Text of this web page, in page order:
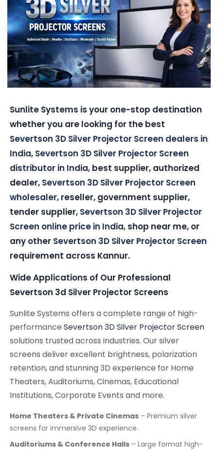
Sunlite Systems is your one-stop destination
whether you are looking for the best
Severtson 3D Silver Projector Screen dealers in
India, Severtson 3D Silver Projector Screen
distributor in India, best supplier, authorized
dealer, Severtson 3D Silver Projector Screen
wholesaler, reseller, government supplier,
tender supplier, Severtson 3D Silver Projector
Screen online price in India, shop near me, or
any other Severtson 3D Silver Projector Screen
requirement across Kannur.
Wide Applications of Our Professional
Severtson 3d Silver Projector Screens
Sunlite Systems offers a complete range of high-
performance Severtson 3D Silver Projector Screen
solutions trusted across industries. Our silver
screens deliver excellent brightness, polarization
retention, and stunning 3D experience for Home
Theaters, Auditoriums, Cinemas, Educational
Institutions, Corporate Events and more.
Home Theaters & Private Cinemas – Premium silver
screens for immersive 3D experience.
Auditoriums & Conference Halls – Large format high-